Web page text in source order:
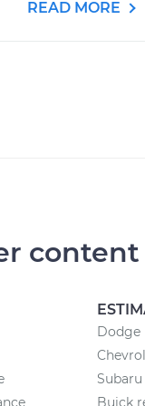
READ MORE
content
Dodge
Buick